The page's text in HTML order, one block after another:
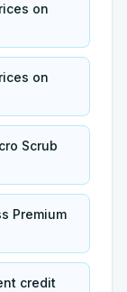
on
on
Scrub
Premium
credit